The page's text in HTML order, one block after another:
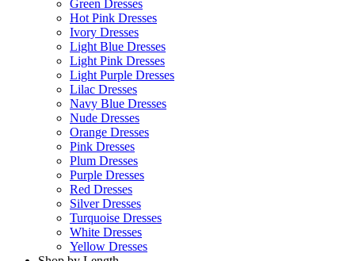
Green Dresses
Hot Pink Dresses
Ivory Dresses
Light Blue Dresses
Light Pink Dresses
Light Purple Dresses
Lilac Dresses
Navy Blue Dresses
Nude Dresses
Orange Dresses
Pink Dresses
Plum Dresses
Purple Dresses
Red Dresses
Silver Dresses
Turquoise Dresses
White Dresses
Yellow Dresses